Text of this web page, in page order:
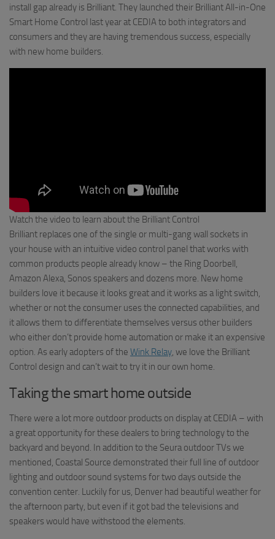
install gap already is Brilliant. They launched their Brilliant All-in-One
Smart Home Control last year at CEDIA to both integrators and
consumers and they are having tremendous success, especially
with new home builders.
Watch the video to learn about the Brilliant Control
Brilliant replaces one of the single or multi-gang wall sockets in
your house with an intuitive video control panel that works with
common products people already know – the Ring Doorbell,
Amazon Alexa, Sonos speakers and dozens more. New home
builders love it because it looks great and it works as a light switch,
whether or not the consumer uses the connected capabilities, and
it allows them to differentiate themselves versus other builders
who either don’t provide home automation or make it an expensive
option. As early adopters of the Wink Relay, we love the Brilliant
Control design and can’t wait to try it in our own home.
Taking the smart home outside
There were a lot more outdoor products on display at CEDIA – with
a great opportunity for these dealers to bring technology to the
backyard and beyond. In addition to the Seura outdoor TVs we
mentioned, Coastal Source demonstrated their full line of outdoor
lighting and outdoor sound systems for two days outside the
convention center. Luckily for us, Denver had beautiful weather for
the afternoon party, but even if it got bad the televisions and
speakers would have withstood the elements.